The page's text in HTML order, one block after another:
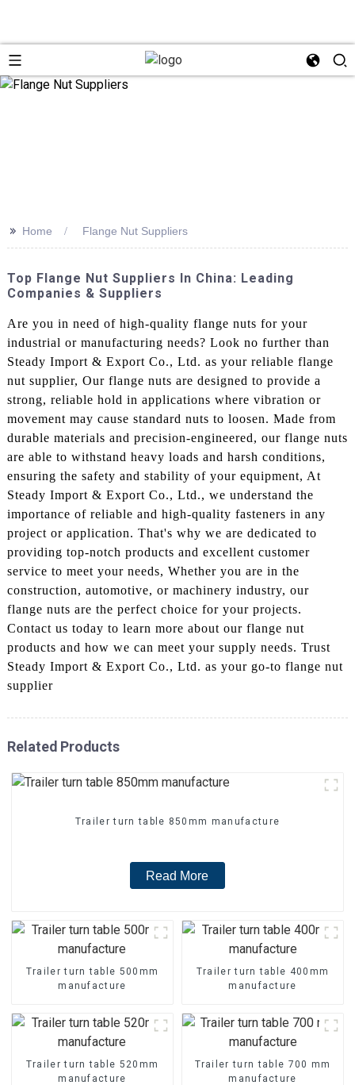
>> Home Flange Nut Suppliers
Top Flange Nut Suppliers In China: Leading
Companies & Suppliers
Are you in need of high-quality flange nuts for your
industrial or manufacturing needs? Look no further than
Steady Import & Export Co., Ltd. as your reliable flange
nut supplier, Our flange nuts are designed to provide a
strong, reliable hold in applications where vibration or
movement may cause standard nuts to loosen. Made from
durable materials and precision-engineered, our flange nuts
are able to withstand heavy loads and harsh conditions,
ensuring the safety and stability of your equipment, At
Steady Import & Export Co., Ltd., we understand the
importance of reliable and high-quality fasteners in any
project or application. That's why we are dedicated to
providing top-notch products and excellent customer
service to meet your needs, Whether you are in the
construction, automotive, or machinery industry, our
flange nuts are the perfect choice for your projects.
Contact us today to learn more about our flange nut
products and how we can meet your supply needs. Trust
Steady Import & Export Co., Ltd. as your go-to flange nut
supplier
Related Products
Trailer turn table 850mm manufacture
Read More
Trailer turn table 500mm
manufacture
Trailer turn table 400mm
manufacture
Trailer turn table 520mm
manufacture
Trailer turn table 700 mm
manufacture